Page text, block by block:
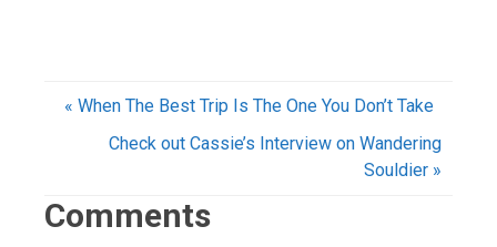
« When The Best Trip Is The One You Don’t Take
Check out Cassie’s Interview on Wandering
Souldier »
Comments